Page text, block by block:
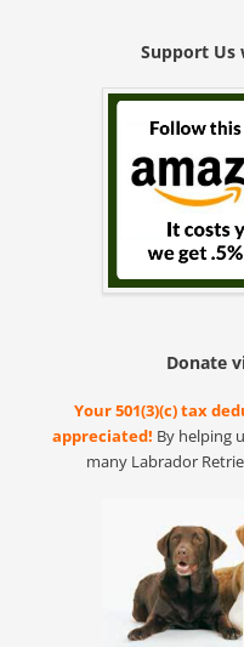
Support Us
Donate
Your 501(3)(c) tax
appreciated! By helping
many Labrador